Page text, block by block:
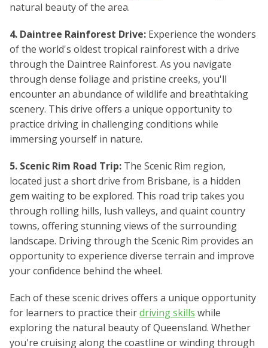
natural beauty of the area.
4. Daintree Rainforest Drive: Experience the wonders
of the world's oldest tropical rainforest with a drive
through the Daintree Rainforest. As you navigate
through dense foliage and pristine creeks, you'll
encounter an abundance of wildlife and breathtaking
scenery. This drive offers a unique opportunity to
practice driving in challenging conditions while
immersing yourself in nature.
5. Scenic Rim Road Trip: The Scenic Rim region,
located just a short drive from Brisbane, is a hidden
gem waiting to be explored. This road trip takes you
through rolling hills, lush valleys, and quaint country
towns, offering stunning views of the surrounding
landscape. Driving through the Scenic Rim provides an
opportunity to experience diverse terrain and improve
your confidence behind the wheel.
Each of these scenic drives offers a unique opportunity
for learners to practice theirdriving skills while
exploring the natural beauty of Queensland. Whether
you're cruising along the coastline or winding through